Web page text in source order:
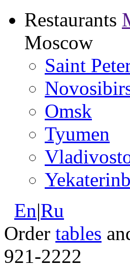
Restaurants
Moscow
Saint
Omsk
Tyumen
En|Ru
Order tables
921-2222